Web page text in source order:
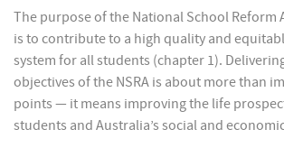
The purpose of the National School Reform
is to contribute to a high quality and
system for all students (chapter 1).
objectives of the NSRA is about more than
points — it means improving the life
students and Australia’s social and